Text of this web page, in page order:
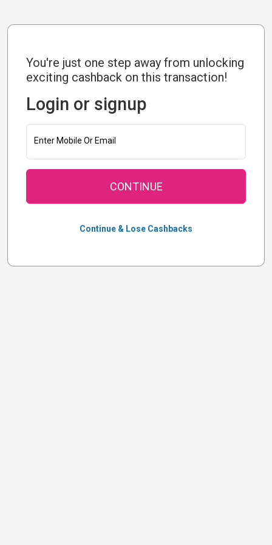
You're just one step away from unlocking
exciting cashback on this transaction!
Login or signup
Enter Mobile Or Email
CONTINUE
Continue & Lose Cashbacks